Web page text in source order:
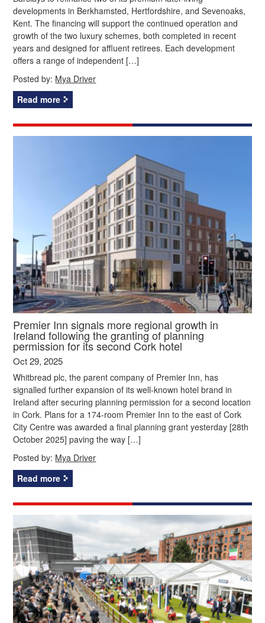
developments in Berkhamsted, Hertfordshire, and Sevenoaks,
Kent. The financing will support the continued operation and
growth of the two luxury schemes, both completed in recent
years and designed for affluent retirees. Each development
offers a range of independent […]
Posted by: Mya Driver
Read more
Premier Inn signals more regional growth in
Ireland following the granting of planning
permission for its second Cork hotel
Oct 29, 2025
Whitbread plc, the parent company of Premier Inn, has
signalled further expansion of its well-known hotel brand in
Ireland after securing planning permission for a second location
in Cork. Plans for a 174-room Premier Inn to the east of Cork
City Centre was awarded a final planning grant yesterday [28th
October 2025] paving the way […]
Posted by: Mya Driver
Read more